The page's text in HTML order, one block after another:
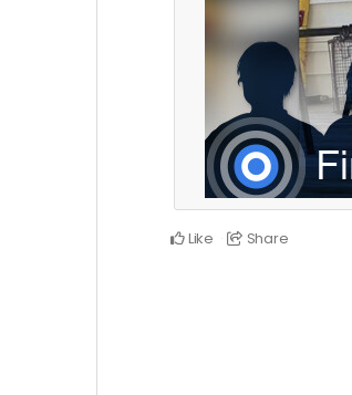
Like Share